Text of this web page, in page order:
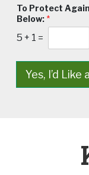
To Protect
Below: *
5 + 1 =
Yes, I’d Like